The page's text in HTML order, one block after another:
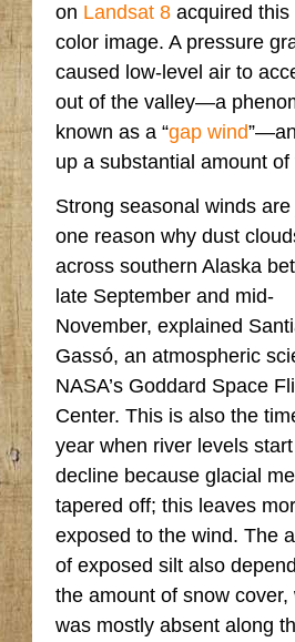
on Landsat 8 acquired this
color image. A pressure
caused low-level air to
out of the valley—a
known as a “gap wind
up a substantial amount of
Strong seasonal winds are
one reason why dust
across southern Alaska
late September and mid-
November, explained
Gassó, an atmospheric
NASA’s Goddard Space
Center. This is also the
year when river levels
decline because glacial
tapered off; this leaves
exposed to the wind. The
of exposed silt also
the amount of snow cover,
was mostly absent along